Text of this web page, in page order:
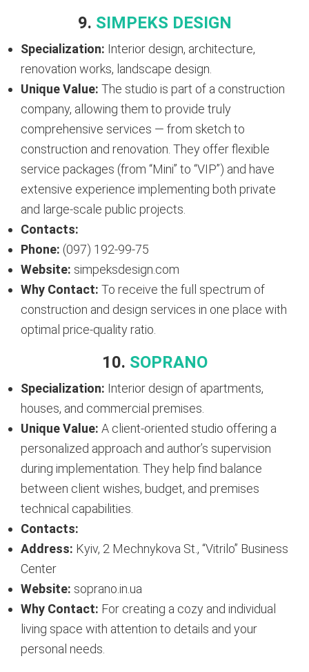
9. SIMPEKS DESIGN
Specialization: Interior design, architecture,
renovation works, landscape design.
Unique Value: The studio is part of a construction
company, allowing them to provide truly
comprehensive services — from sketch to
construction and renovation. They offer flexible
service packages (from “Mini” to “VIP”) and have
extensive experience implementing both private
and large-scale public projects.
Contacts:
Phone: (097) 192-99-75
Website: simpeksdesign.com
Why Contact: To receive the full spectrum of
construction and design services in one place with
optimal price-quality ratio.
10. SOPRANO
Specialization: Interior design of apartments,
houses, and commercial premises.
Unique Value: A client-oriented studio offering a
personalized approach and author’s supervision
during implementation. They help find balance
between client wishes, budget, and premises
technical capabilities.
Contacts:
Address: Kyiv, 2 Mechnykova St., “Vitrilo” Business
Center
Website: soprano.in.ua
Why Contact: For creating a cozy and individual
living space with attention to details and your
personal needs.